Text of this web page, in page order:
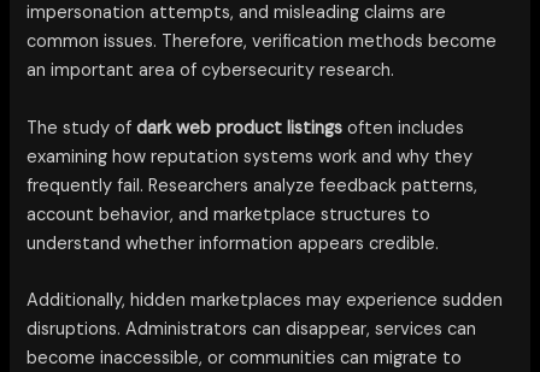
impersonation attempts, and misleading claims are
common issues. Therefore, verification methods become
an important area of cybersecurity research.
The study ofdark web product listings often includes
examining how reputation systems work and why they
frequently fail. Researchers analyze feedback patterns,
account behavior, and marketplace structures to
understand whether information appears credible.
Additionally, hidden marketplaces may experience sudden
disruptions. Administrators can disappear, services can
become inaccessible, or communities can migrate to